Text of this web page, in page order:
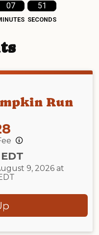
07 49
SECONDS
Run
9, 2026 at